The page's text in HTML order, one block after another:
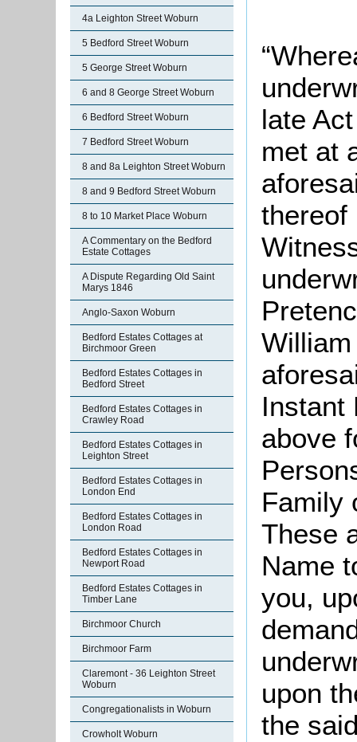
4a Leighton Street Woburn
5 Bedford Street Woburn
5 George Street Woburn
6 and 8 George Street Woburn
6 Bedford Street Woburn
7 Bedford Street Woburn
8 and 8a Leighton Street Woburn
8 and 9 Bedford Street Woburn
8 to 10 Market Place Woburn
A Commentary on the Bedford
Estate Cottages
A Dispute Regarding Old Saint
Marys 1846
Anglo-Saxon Woburn
Bedford Estates Cottages at
Birchmoor Green
Bedford Estates Cottages in
Bedford Street
Bedford Estates Cottages in
Crawley Road
Bedford Estates Cottages in
Leighton Street
Bedford Estates Cottages in
London End
Bedford Estates Cottages in
London Road
Bedford Estates Cottages in
Newport Road
Bedford Estates Cottages in
Timber Lane
Birchmoor Church
Birchmoor Farm
Claremont - 36 Leighton Street
Woburn
Congregationalists in Woburn
Crowholt Woburn
late
met at
thereof
Instant
above
Family
These
Name
you,
upon
the